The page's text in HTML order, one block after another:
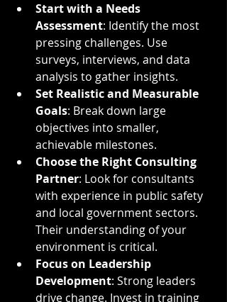
Start with a Needs
Assessment: Identify the most
pressing challenges. Use
surveys, interviews, and data
analysis to gather insights.
Set Realistic and Measurable
Goals: Break down large
objectives into smaller,
achievable milestones.
Choose the Right Consulting
Partner: Look for consultants
with experience in public safety
and local government sectors.
Their understanding of your
environment is critical.
Focus on Leadership
Development: Strong leaders
drive change. Invest in training